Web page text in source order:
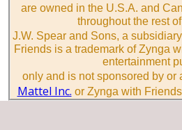
are owned in the U.S.A. and
throughout the rest
J.W. Spear and Sons, a
Friends is a trademark of Zynga
entertainment
only and is not sponsored by or
Mattel Inc. or Zynga with